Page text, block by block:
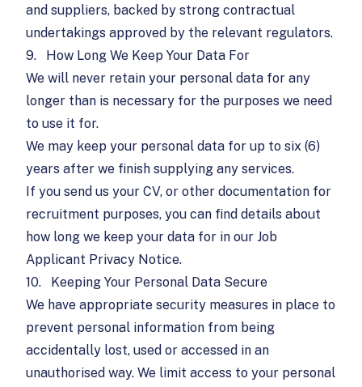
and suppliers, backed by strong contractual
undertakings approved by the relevant regulators.
9.
How Long We Keep Your Data For
We will never retain your personal data for any
longer than is necessary for the purposes we need
to use it for.
We may keep your personal data for up to six (6)
years after we finish supplying any services.
If you send us your CV, or other documentation for
recruitment purposes, you can find details about
how long we keep your data for in our Job
Applicant Privacy Notice.
10.
Keeping Your Personal Data Secure
We have appropriate security measures in place to
prevent personal information from being
accidentally lost, used or accessed in an
unauthorised way. We limit access to your personal